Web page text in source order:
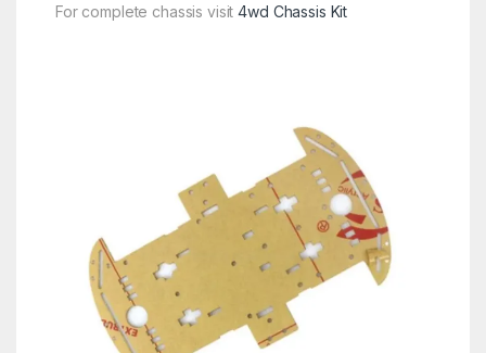
For complete chassis visit4wd Chassis Kit